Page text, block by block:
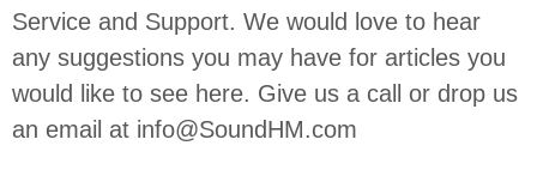
Service and Support. We would love to hear
any suggestions you may have for articles you
would like to see here. Give us a call or drop us
an email at info@SoundHM.com